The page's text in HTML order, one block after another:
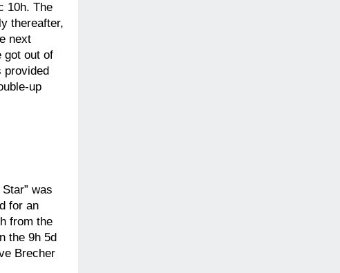
10h. The
thereafter,
next
got out of
provided
up
was
for an
from the
the 9h 5d
Brecher